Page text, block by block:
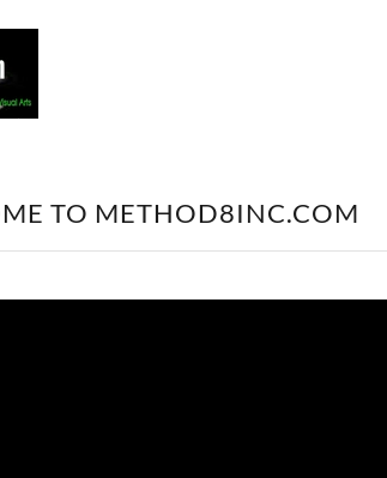
TO METHOD8INC.COM